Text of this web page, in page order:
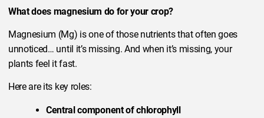
What does magnesium do for your crop?
Magnesium (Mg) is one of those nutrients that often goes
unnoticed… until it’s missing. And when it’s missing, your
plants feel it fast.
Here are its key roles:
Central component of chlorophyll